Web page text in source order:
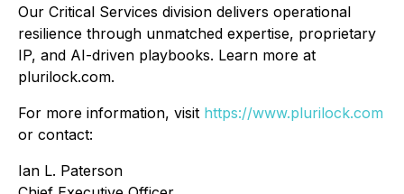
Our Critical Services division delivers operational
resilience through unmatched expertise, proprietary
IP, and AI-driven playbooks. Learn more at
plurilock.com.
For more information, visit https://www.plurilock.com
or contact:
Ian L. Paterson